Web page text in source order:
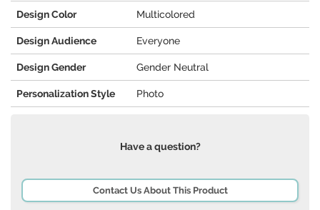
Design Color Multicolored
Design Audience Everyone
Design Gender Gender Neutral
Personalization Style Photo
Have a question?
Contact Us About This Product